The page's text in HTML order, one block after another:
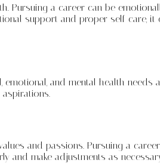
a career can be
support and proper self-care,
and mental health
and passions. Pursuing a
and make adjustments as